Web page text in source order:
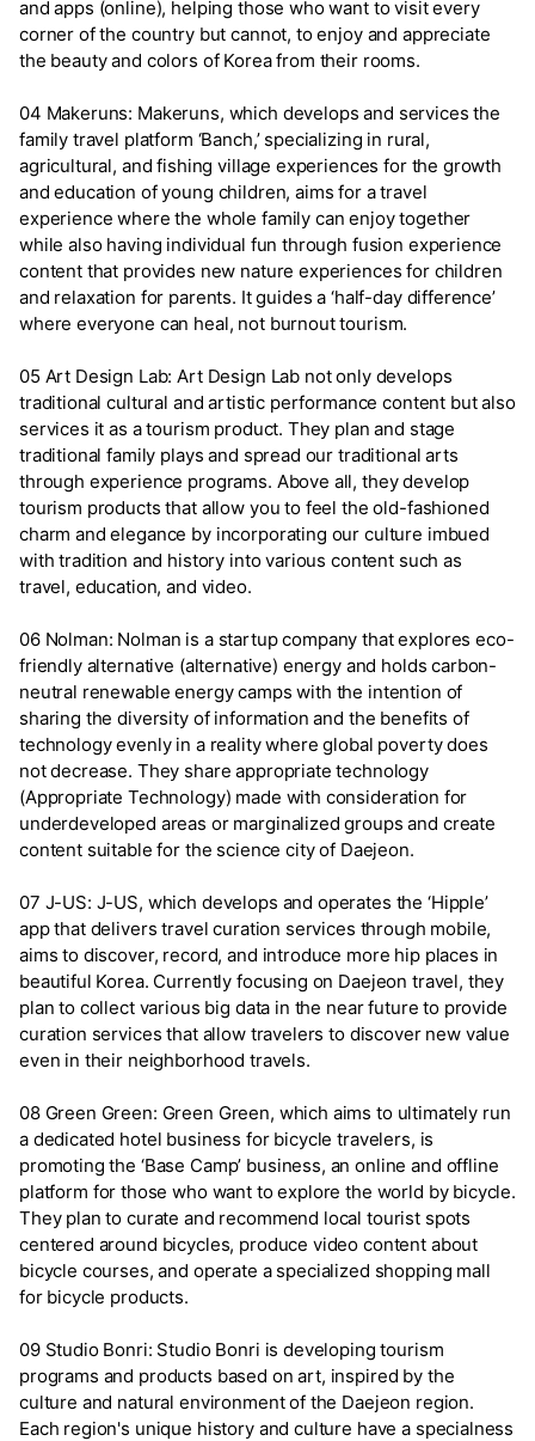
and apps (online), helping those who want to visit every
corner of the country but cannot, to enjoy and appreciate
the beauty and colors of Korea from their rooms.
04 Makeruns: Makeruns, which develops and services the
family travel platform ‘Banch,’ specializing in rural,
agricultural, and fishing village experiences for the growth
and education of young children, aims for a travel
experience where the whole family can enjoy together
while also having individual fun through fusion experience
content that provides new nature experiences for children
and relaxation for parents. It guides a ‘half-day difference’
where everyone can heal, not burnout tourism.
05 Art Design Lab: Art Design Lab not only develops
traditional cultural and artistic performance content but also
services it as a tourism product. They plan and stage
traditional family plays and spread our traditional arts
through experience programs. Above all, they develop
tourism products that allow you to feel the old-fashioned
charm and elegance by incorporating our culture imbued
with tradition and history into various content such as
travel, education, and video.
06 Nolman: Nolman is a startup company that explores eco-
friendly alternative (alternative) energy and holds carbon-
neutral renewable energy camps with the intention of
sharing the diversity of information and the benefits of
technology evenly in a reality where global poverty does
not decrease. They share appropriate technology
(Appropriate Technology) made with consideration for
underdeveloped areas or marginalized groups and create
content suitable for the science city of Daejeon.
07 J-US: J-US, which develops and operates the ‘Hipple’
app that delivers travel curation services through mobile,
aims to discover, record, and introduce more hip places in
beautiful Korea. Currently focusing on Daejeon travel, they
plan to collect various big data in the near future to provide
curation services that allow travelers to discover new value
even in their neighborhood travels.
08 Green Green: Green Green, which aims to ultimately run
a dedicated hotel business for bicycle travelers, is
promoting the ‘Base Camp’ business, an online and offline
platform for those who want to explore the world by bicycle.
They plan to curate and recommend local tourist spots
centered around bicycles, produce video content about
bicycle courses, and operate a specialized shopping mall
for bicycle products.
09 Studio Bonri: Studio Bonri is developing tourism
programs and products based on art, inspired by the
culture and natural environment of the Daejeon region.
Each region's unique history and culture have a specialness